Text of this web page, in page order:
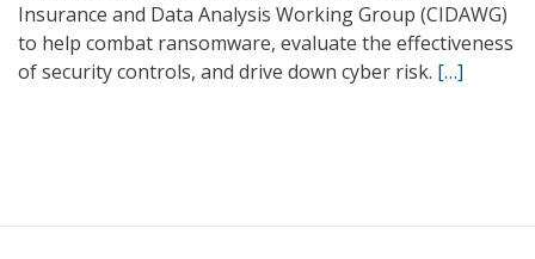
Insurance and Data Analysis Working Group (CIDAWG)
to help combat ransomware, evaluate the effectiveness
of security controls, and drive down cyber risk. […]